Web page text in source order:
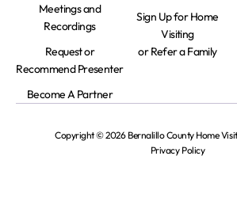
Meetings and
Recordings
Request or
Recommend Presenter
Become A Partner
Sign Up for Home
Visiting
or Refer a Family
Copyright © 2026 Bernalillo County Home
Privacy Policy